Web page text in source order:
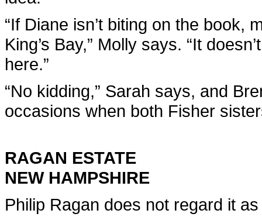
“If Diane isn’t biting on the book,
King’s Bay,” Molly says. “It
here.”
“No kidding,” Sarah says, and
occasions when both Fisher
RAGAN ESTATE
NEW HAMPSHIRE
Philip Ragan does not regard it